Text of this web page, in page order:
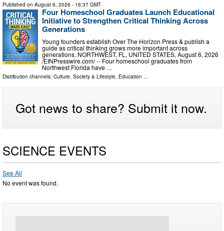
Published on August 6, 2026 - 16:37 GMT
Four Homeschool Graduates Launch Educational
Initiative to Strengthen Critical Thinking Across
Generations
Young founders establish Over The Horizon Press & publish a
guide as critical thinking grows more important across
generations. NORTHWEST, FL, UNITED STATES, August 6, 2026
/⁨EINPresswire.com⁩/ -- Four homeschool graduates from
Northwest Florida have …
Distribution channels: Culture, Society & Lifestyle, Education ...
Got news to share? Submit it now.
SCIENCE EVENTS
See All
No event was found.